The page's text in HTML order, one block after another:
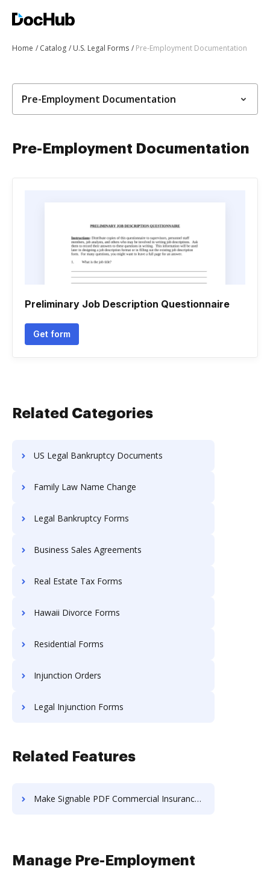
Home Catalog U.S. Legal Forms Pre-Employment Documentation
Pre-Employment Documentation
Pre-Employment Documentation
Preliminary Job Description Questionnaire
Get form
Related Categories
US Legal Bankruptcy Documents
Family Law Name Change
Legal Bankruptcy Forms
Business Sales Agreements
Real Estate Tax Forms
Hawaii Divorce Forms
Residential Forms
Injunction Orders
Legal Injunction Forms
Related Features
Make Signable PDF Commercial Insurance Proposal Template
Manage Pre-Employment